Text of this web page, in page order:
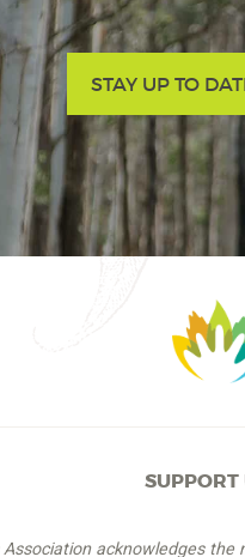
STAY UP TO
SUPPORT
acknowledges